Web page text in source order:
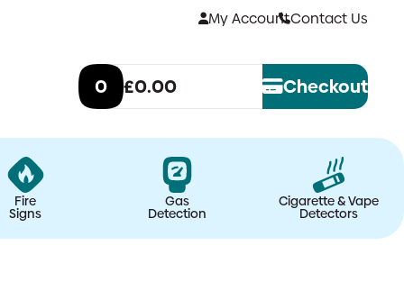
My AccountContact Us
0 £0.00 Checkout
Fire
Signs
Gas
Detection
Cigarette & Vape
Detectors